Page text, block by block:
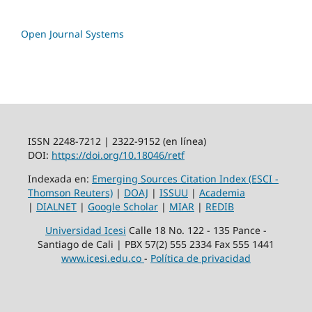
Open Journal Systems
ISSN 2248-7212 | 2322-9152 (en línea)
DOI: https://doi.org/10.18046/retf
Indexada en: Emerging Sources Citation Index (ESCI -
Thomson Reuters)| DOAJ | ISSUU | Academia
| DIALNET| Google Scholar| MIAR | REDIB
Universidad Icesi Calle 18 No. 122 - 135 Pance -
Santiago de Cali | PBX 57(2) 555 2334 Fax 555 1441
www.icesi.edu.co - Política de privacidad